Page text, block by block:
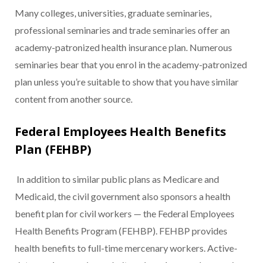
Many colleges, universities, graduate seminaries,
professional seminaries and trade seminaries offer an
academy-patronized health insurance plan. Numerous
seminaries bear that you enrol in the academy-patronized
plan unless you’re suitable to show that you have similar
content from another source.
Federal Employees Health Benefits
Plan (FEHBP)
In addition to similar public plans as Medicare and
Medicaid, the civil government also sponsors a health
benefit plan for civil workers — the Federal Employees
Health Benefits Program (FEHBP). FEHBP provides
health benefits to full-time mercenary workers. Active-